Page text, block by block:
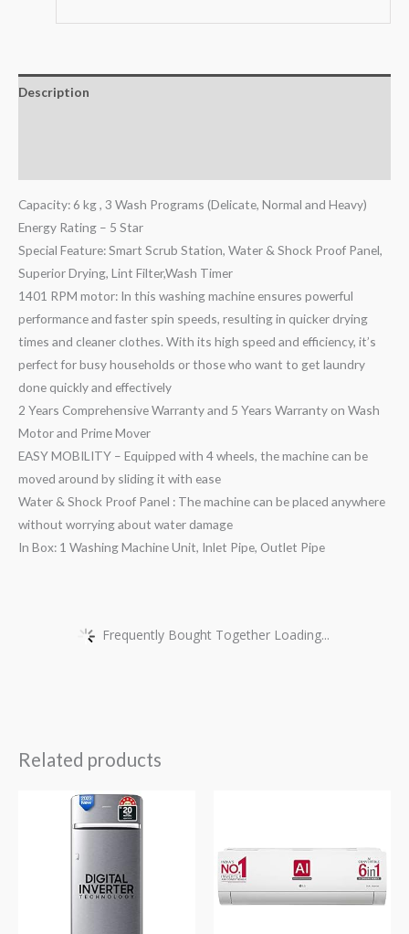
Description
Capacity: 6 kg , 3 Wash Programs (Delicate, Normal and Heavy)
Energy Rating – 5 Star
Special Feature: Smart Scrub Station, Water & Shock Proof Panel,
Superior Drying, Lint Filter,Wash Timer
1401 RPM motor: In this washing machine ensures powerful
performance and faster spin speeds, resulting in quicker drying
times and cleaner clothes. With its high speed and efficiency, it’s
perfect for busy households or those who want to get laundry
done quickly and effectively
2 Years Comprehensive Warranty and 5 Years Warranty on Wash
Motor and Prime Mover
EASY MOBILITY – Equipped with 4 wheels, the machine can be
moved around by sliding it with ease
Water & Shock Proof Panel : The machine can be placed anywhere
without worrying about water damage
In Box: 1 Washing Machine Unit, Inlet Pipe, Outlet Pipe
Frequently Bought Together Loading...
Related products